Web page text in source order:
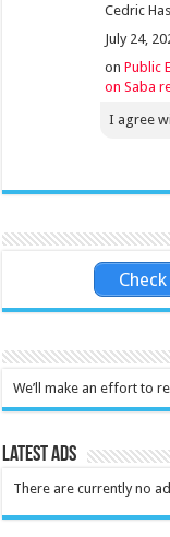
Cedric
July 24,
onPublic
on Saba
I agree
We’ll make an effort to
Latest Ads
There are currently no